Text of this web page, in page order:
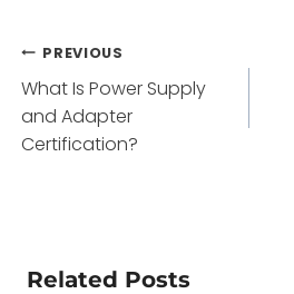
Post
navigation
PREVIOUS
What Is Power Supply
and Adapter
Certification?
Related Posts